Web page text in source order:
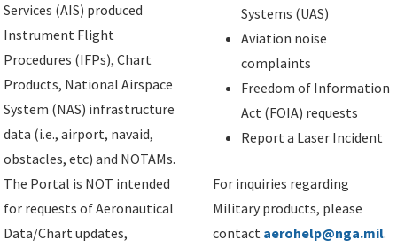
Services (AIS) produced
Instrument Flight
Procedures (IFPs), Chart
Products, National Airspace
System (NAS) infrastructure
data (i.e., airport, navaid,
obstacles, etc) and NOTAMs.
The Portal is NOT intended
for requests of Aeronautical
Data/Chart updates,
Systems (UAS)
Aviation noise
complaints
Freedom of Information
Act (FOIA) requests
Report a Laser Incident
For inquiries regarding
Military products, please
contact aerohelp@nga.mil.